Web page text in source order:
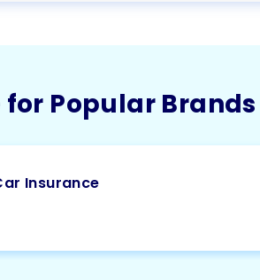
Popular Brands
Insurance